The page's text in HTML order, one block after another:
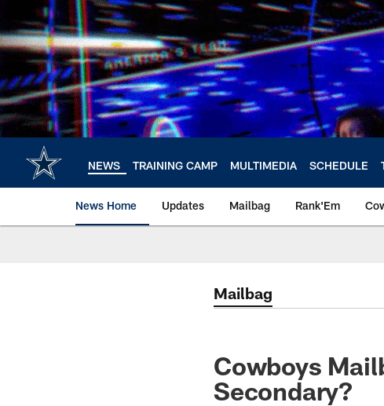
main
content
NEWS TRAINING CAMP MULTIMEDIA SCHEDULE
News Home Updates Mailbag Rank'Em
Mailbag
Cowboys
Secondary?